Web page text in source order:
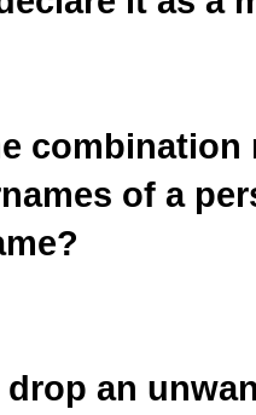
of a
drop an